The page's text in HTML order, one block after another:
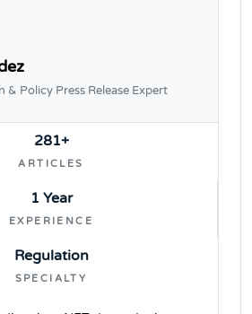
& Policy Press Release Expert
281+
ARTICLES
1 Year
EXPERIENCE
Regulation
SPECIALTY